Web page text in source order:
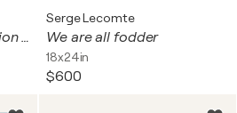
Dessin 210429 Expression - résine sur papier
Serge Lecomte
We are all fodder
18x24in
$600